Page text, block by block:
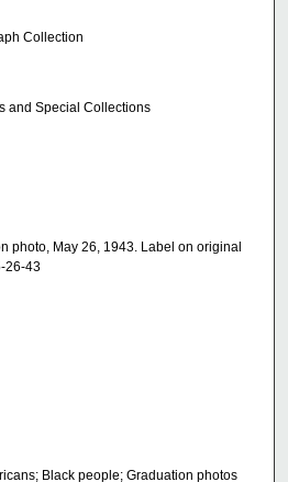
Collection
and Special Collections
photo, May 26, 1943. Label on original
26-43
Black people; Graduation photos